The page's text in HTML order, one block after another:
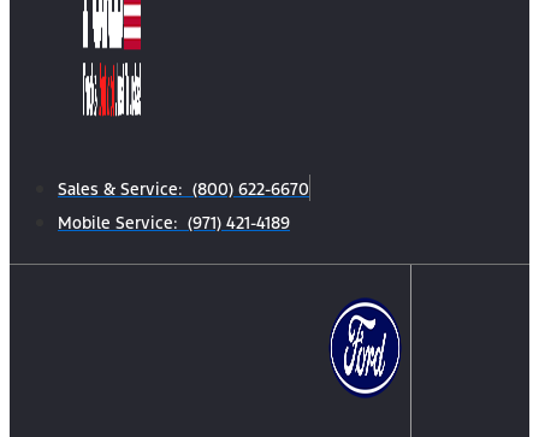
Sales & Service: (800) 622-6670
Mobile Service: (971) 421-4189